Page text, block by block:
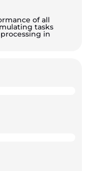
of all
tasks
in